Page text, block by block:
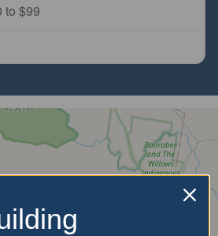
to $99